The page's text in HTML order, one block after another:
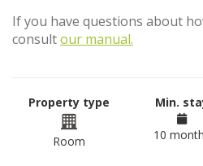
If you have questions about
consultour manual.
Property type
Room
Min.
10